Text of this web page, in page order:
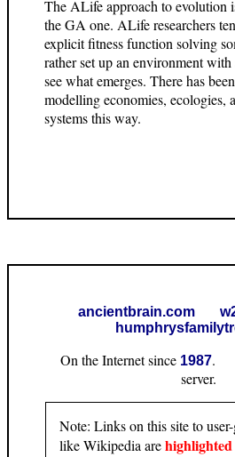
The ALife approach to evolution
the GA one. ALife researchers
explicit fitness function solving
rather set up an environment
see what emerges. There has
modelling economies, ecologies,
systems this way.
ancientbrain.com
On the Internet since 1987.
server.
Note: Links on this site to
like Wikipedia are